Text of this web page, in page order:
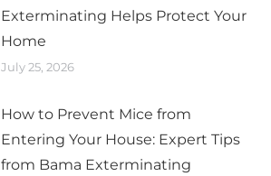
Exterminating Helps Protect Your
Home
July 25, 2026
How to Prevent Mice from
Entering Your House: Expert Tips
from Bama Exterminating